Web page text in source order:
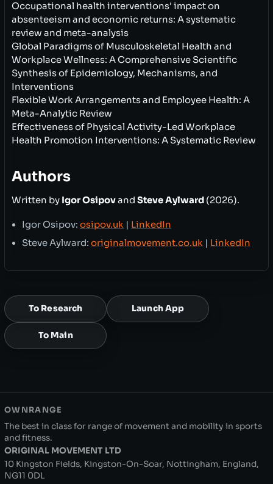
Occupational health interventions' impact on
absenteeism and economic returns: A systematic
review and meta-analysis
Global Paradigms of Musculoskeletal Health and
Workplace Wellness: A Comprehensive Scientific
Synthesis of Epidemiology, Mechanisms, and
Interventions
Flexible Work Arrangements and Employee Health: A
Meta-Analytic Review
Effectiveness of Physical Activity-Led Workplace
Health Promotion Interventions: A Systematic Review
Authors
Written by Igor Osipovand Steve Aylward (2026).
Igor Osipov:osipov.uk | LinkedIn
Steve Aylward:originalmovement.co.uk | LinkedIn
To Research Launch App
To Main
OWNRANGE
The best in class for range of movement and mobility in sports
and fitness.
ORIGINAL MOVEMENT LTD
10 Kingston Fields, Kingston-On-Soar, Nottingham, England,
NG11 0DL